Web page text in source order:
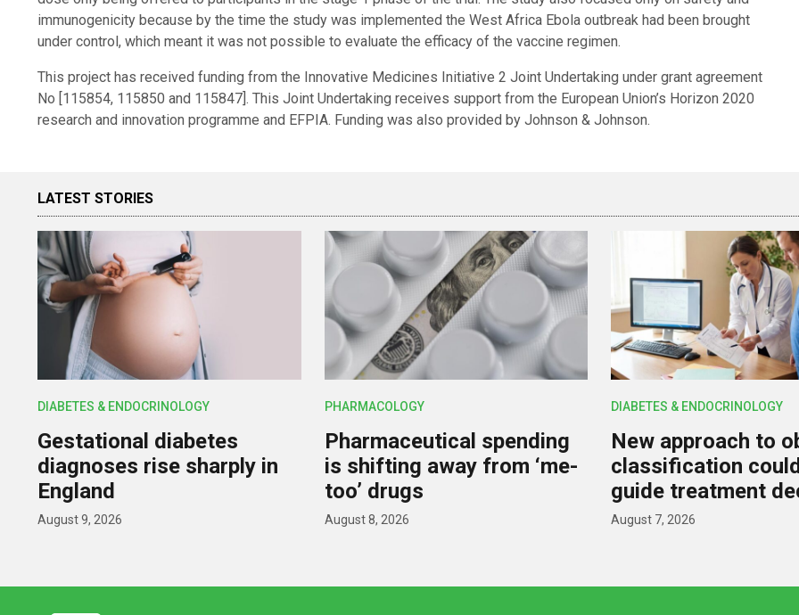
immunogenicity because by the time the study was implemented the West Africa Ebola outbreak had been brought
under control, which meant it was not possible to evaluate the efficacy of the vaccine regimen.
This project has received funding from the Innovative Medicines Initiative 2 Joint Undertaking under grant agreement
No [115854, 115850 and 115847]. This Joint Undertaking receives support from the European Union’s Horizon 2020
research and innovation programme and EFPIA. Funding was also provided by Johnson & Johnson.
LATEST STORIES
DIABETES & ENDOCRINOLOGY
Gestational diabetes
diagnoses rise sharply in
England
August 9, 2026
PHARMACOLOGY
Pharmaceutical spending
is shifting away from ‘me-
too’ drugs
August 8, 2026
DIABETES & ENDOCRINOLOGY
New approach to
classification
guide treatment
August 7, 2026